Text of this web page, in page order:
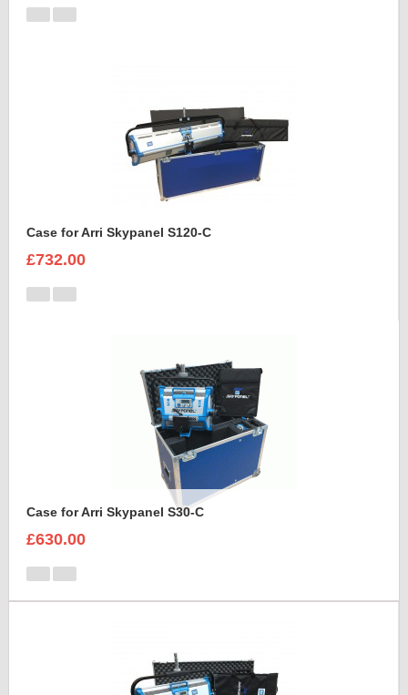
Case for Arri Skypanel S120-C
£732.00
Case for Arri Skypanel S30-C
£630.00